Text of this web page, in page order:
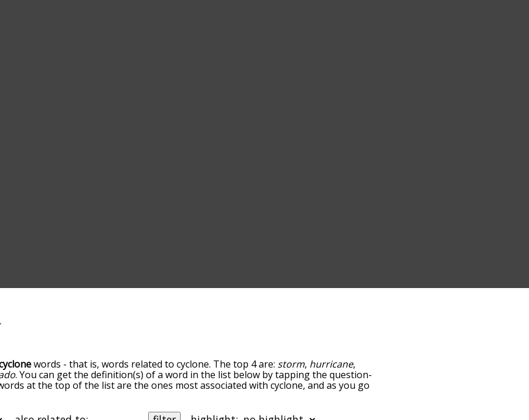
words - that is, words related to cyclone. The top 4 are: storm, hurricane,
. You can get the definition(s) of a word in the list below by tapping the question-
at the top of the list are the ones most associated with cyclone, and as you go
can get cyclone words starting with a particular letter. You can also filter the word